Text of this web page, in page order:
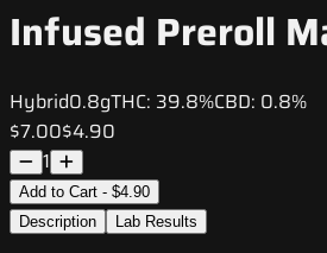
Infused Preroll
Hybrid0.8gTHC: 39.8%CBD: 0.8%
$7.00$4.90
1
Add to Cart - $4.90
Description
Lab Results